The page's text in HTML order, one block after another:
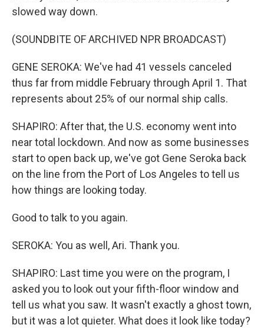
slowed way down.
(SOUNDBITE OF ARCHIVED NPR BROADCAST)
GENE SEROKA: We've had 41 vessels canceled
thus far from middle February through April 1. That
represents about 25% of our normal ship calls.
SHAPIRO: After that, the U.S. economy went into
near total lockdown. And now as some businesses
start to open back up, we've got Gene Seroka back
on the line from the Port of Los Angeles to tell us
how things are looking today.
Good to talk to you again.
SEROKA: You as well, Ari. Thank you.
SHAPIRO: Last time you were on the program, I
asked you to look out your fifth-floor window and
tell us what you saw. It wasn't exactly a ghost town,
but it was a lot quieter. What does it look like today?